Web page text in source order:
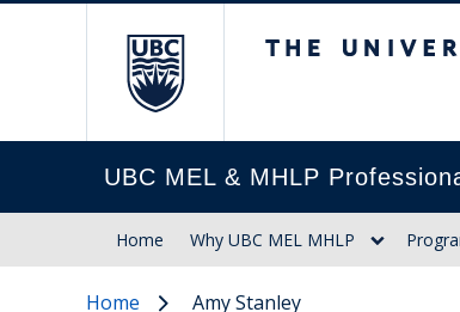
UBC MEL & MHLP
Home Why UBC MEL MHLP
Home Amy Stanley